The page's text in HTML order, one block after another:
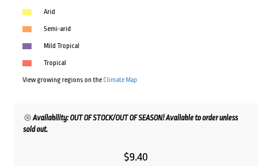
Arid
Semi-arid
Mild Tropical
Tropical
View growing regions on theClimate Map
Availability: OUT OF STOCK/OUT OF SEASON! Available to order unless
sold out.
$9.40